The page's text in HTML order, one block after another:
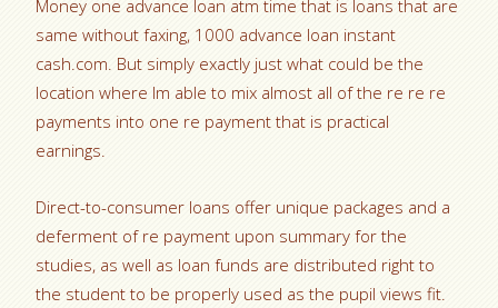
Money one advance loan atm time that is loans that are
same without faxing, 1000 advance loan instant
cash.com. But simply exactly just what could be the
location where Im able to mix almost all of the re re re
payments into one re payment that is practical
earnings.
Direct-to-consumer loans offer unique packages and a
deferment of re payment upon summary for the
studies, as well as loan funds are distributed right to
the student to be properly used as the pupil views fit.